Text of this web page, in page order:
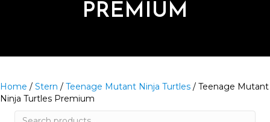
PREMIUM
Home / Stern / Teenage Mutant Ninja Turtles / Teenage Mutant
Ninja Turtles Premium
Search